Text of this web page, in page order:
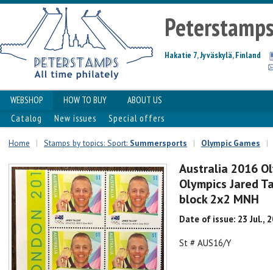
Hakatie 7, Jyväskylä, Finland
WEBSHOP HOW TO BUY
ABOUT US
Catalog
New issues Special offers
Home | Stamps by topics: Sport: Summersports | Olympic Games |
Australia 2016
Olympics Jared
block 2x2 MNH
Date of issue: 23 Jul.,
St # AUS16/Y